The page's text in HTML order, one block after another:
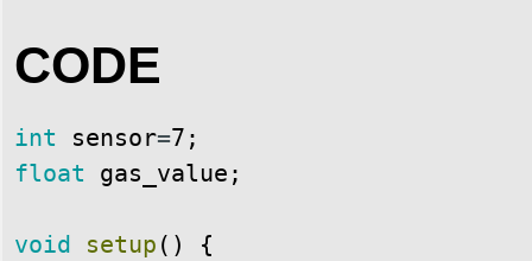
CODE
int sensor=7 ;
float
gas_value ;
void setup ( )
{